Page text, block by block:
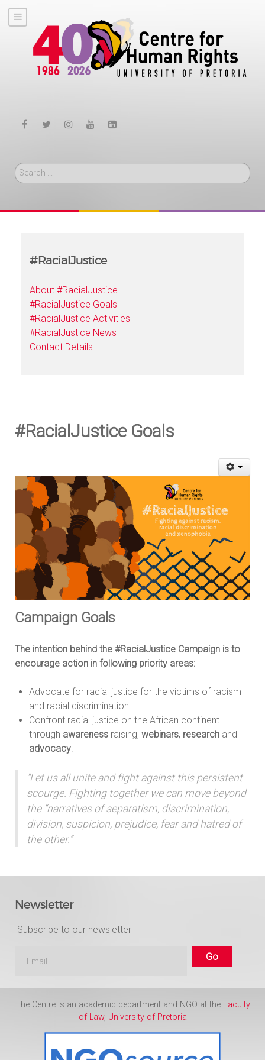
Search
#RacialJustice
About #RacialJustice
#RacialJustice Goals
#RacialJustice Activities
#RacialJustice News
Contact Details
#RacialJustice Goals
Campaign Goals
The intention behind the #RacialJustice Campaign is to
encourage action in following priority areas:
Advocate for racial justice for the victims of racism
and racial discrimination.
Confront racial justice on the African continent
through awareness raising, webinars, research and
advocacy
"Let us all unite and fight against this persistent
scourge. Fighting together we can move beyond
the “narratives of separatism, discrimination,
division, suspicion, prejudice, fear and hatred of
the other.”
Newsletter
Subscribe to our newsletter
The Centre is an academic department and NGO at the Faculty
of Law, University of Pretoria